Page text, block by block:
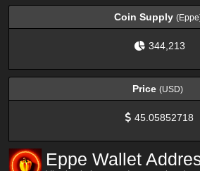
Coin Supply
344,213
Price (USD)
45.05852718
Eppe Wallet